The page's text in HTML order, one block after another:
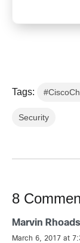
Tags:
Security
8
Marvin Rhoads
March 6, 2017 at